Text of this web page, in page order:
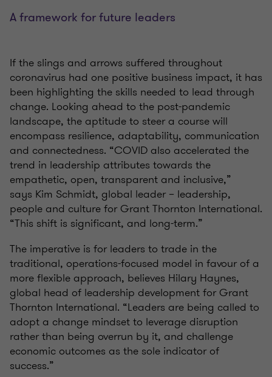
A framework for future leaders
If the slings and arrows suffered throughout
coronavirus had one positive business impact, it has
been highlighting the skills needed to lead through
change. Looking ahead to the post-pandemic
landscape, the aptitude to steer a course will
encompass resilience, adaptability, communication
and connectedness. “COVID also accelerated the
trend in leadership attributes towards the
empathetic, open, transparent and inclusive,”
says Kim Schmidt, global leader – leadership,
people and culture for Grant Thornton International.
“This shift is significant, and long-term.”
The imperative is for leaders to trade in the
traditional, operations-focused model in favour of a
more flexible approach, believes Hilary Haynes,
global head of leadership development for Grant
Thornton International. “Leaders are being called to
adopt a change mindset to leverage disruption
rather than being overrun by it, and challenge
economic outcomes as the sole indicator of
success.”